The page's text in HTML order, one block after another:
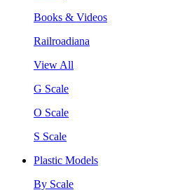
Books & Videos
Railroadiana
View All
G Scale
O Scale
S Scale
Plastic Models
By Scale